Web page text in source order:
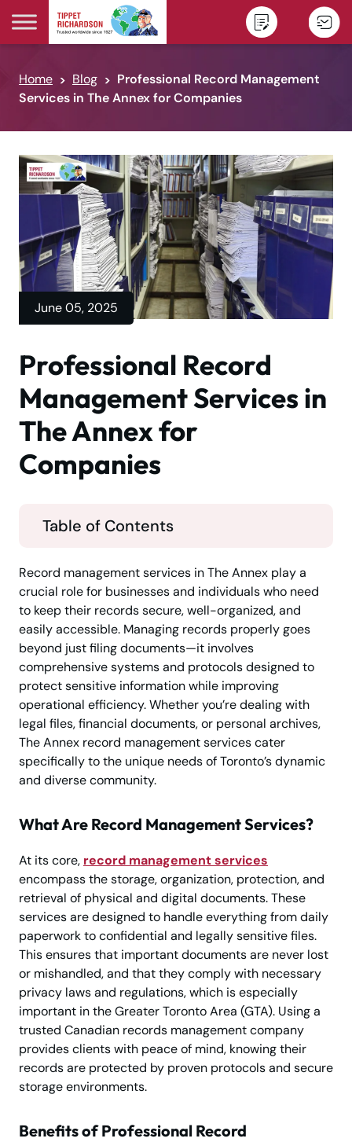
Skip to content
Home Blog
Professional Record Management
Services in The Annex for Companies
June 05, 2025
Professional Record
Management Services in
The Annex for
Companies
Table of Contents
Record management services in The Annex play a
crucial role for businesses and individuals who need
to keep their records secure, well-organized, and
easily accessible. Managing records properly goes
beyond just filing documents—it involves
comprehensive systems and protocols designed to
protect sensitive information while improving
operational efficiency. Whether you’re dealing with
legal files, financial documents, or personal archives,
The Annex record management services cater
specifically to the unique needs of Toronto’s dynamic
and diverse community.
What Are Record Management Services?
At its core, record management services
encompass the storage, organization, protection, and
retrieval of physical and digital documents. These
services are designed to handle everything from daily
paperwork to confidential and legally sensitive files.
This ensures that important documents are never lost
or mishandled, and that they comply with necessary
privacy laws and regulations, which is especially
important in the Greater Toronto Area (GTA). Using a
trusted Canadian records management company
provides clients with peace of mind, knowing their
records are protected by proven protocols and secure
storage environments.
Benefits of Professional Record